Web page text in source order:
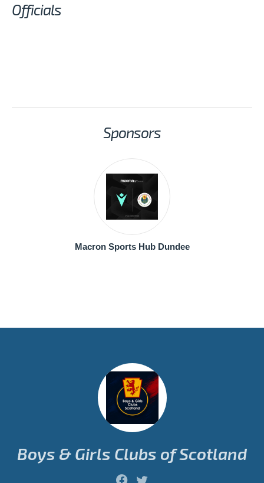
Officials
Sponsors
Macron Sports Hub Dundee
Boys & Girls Clubs of Scotland